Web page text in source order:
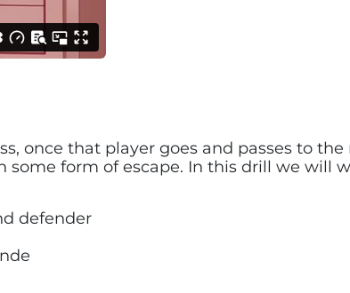
once that player goes and passes to
form of escape. In this drill we will
defender